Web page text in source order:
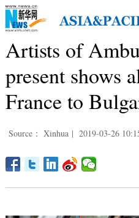
Artists of
present shows
France to
Source： Xinhua | 2019-03-26